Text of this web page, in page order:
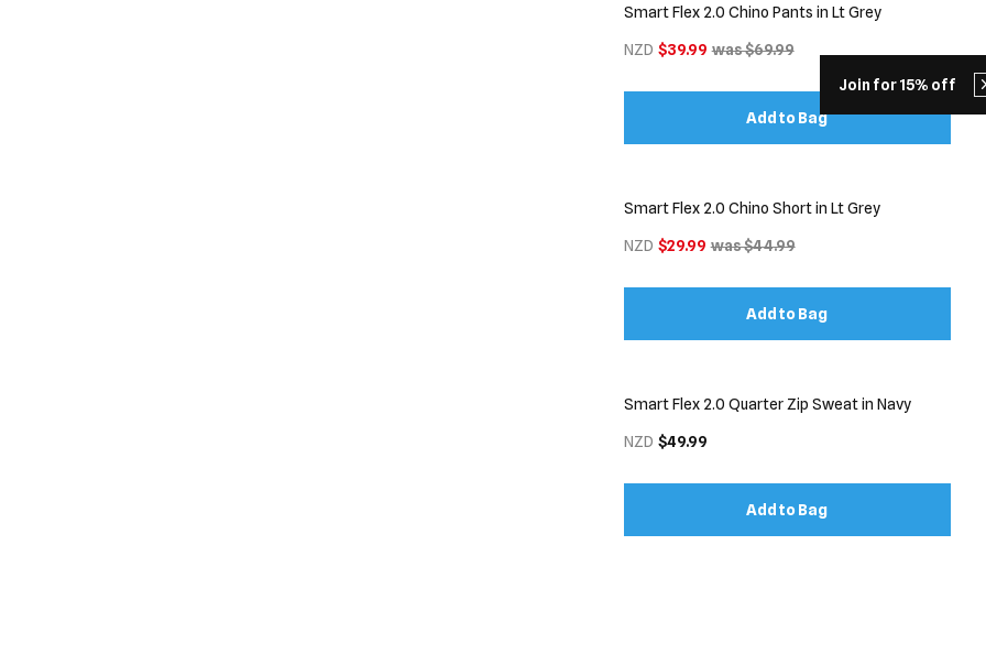
Join for 15% off
Smart Flex 2.0 Chino Pants in Lt Grey
NZD $39.99 was $69.99
Add to Bag
Smart Flex 2.0 Chino Short in Lt Grey
NZD $29.99 was $44.99
Add to Bag
Smart Flex 2.0 Quarter Zip Sweat in Navy
NZD $49.99
Add to Bag